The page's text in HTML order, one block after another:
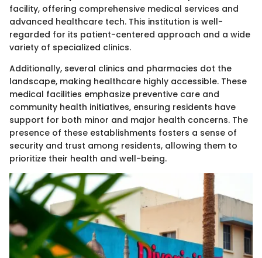
facility, offering comprehensive medical services and
advanced healthcare tech. This institution is well-
regarded for its patient-centered approach and a wide
variety of specialized clinics.
Additionally, several clinics and pharmacies dot the
landscape, making healthcare highly accessible. These
medical facilities emphasize preventive care and
community health initiatives, ensuring residents have
support for both minor and major health concerns. The
presence of these establishments fosters a sense of
security and trust among residents, allowing them to
prioritize their health and well-being.